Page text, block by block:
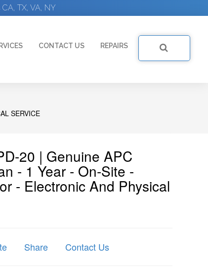
TX, VA, NY
CONTACT US REPAIRS
SERVICE
20 | Genuine APC
- 1 Year - On-Site -
- Electronic And Physical
Share Contact Us